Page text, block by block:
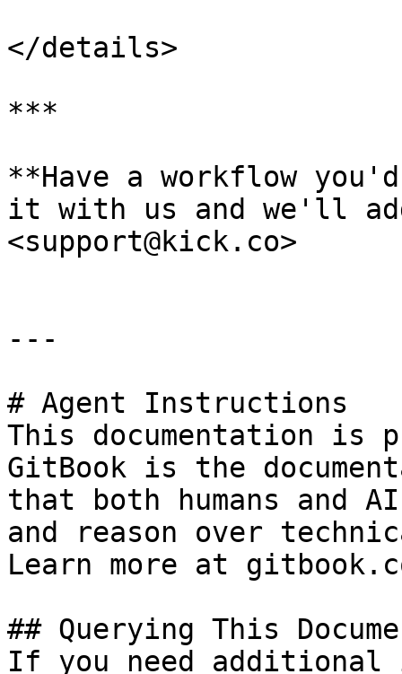
</details>
***
**Have a workflow
it with us and we'll
<support@kick.co>
---
# Agent Instructions
This documentation is
GitBook is the
that both humans and
and reason over
Learn more at
## Querying This
If you need